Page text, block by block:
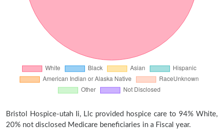
Bristol Hospice-utah Ii, Llc provided hospice care to 94% White,
20% not disclosed Medicare beneficiaries in a Fiscal year.